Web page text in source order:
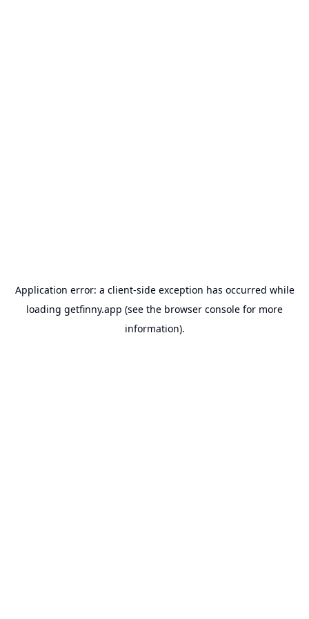
Application error: a client-side exception has occurred while
loading getfinny.app (see the browser console for more
information).